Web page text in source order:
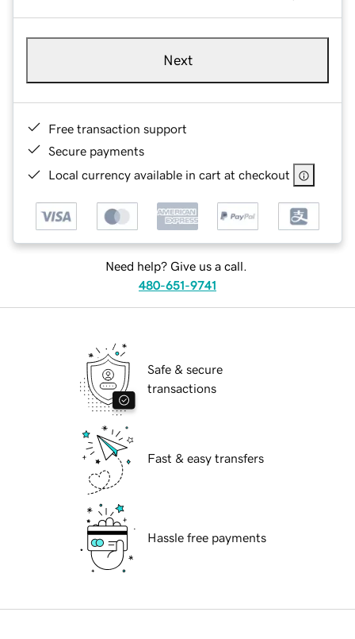
Next
Free transaction support
Secure payments
Local currency available in cart at checkout
Need help? Give us a call.
480-651-9741
Safe & secure
transactions
Fast & easy transfers
Hassle free payments